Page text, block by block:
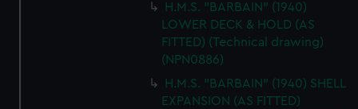
H.M.S. "BARBAIN" (1940)
LOWER DECK & HOLD (AS
FITTED) (Technical drawing)
(NPN0886)
H.M.S. "BARBAIN" (1940) SHELL
EXPANSION (AS FITTED)